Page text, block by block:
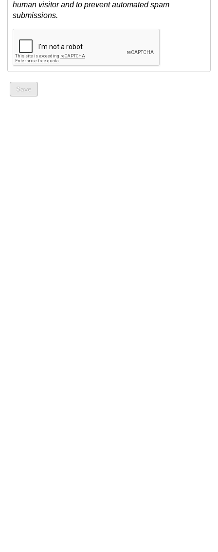
human visitor and to prevent automated spam
submissions.